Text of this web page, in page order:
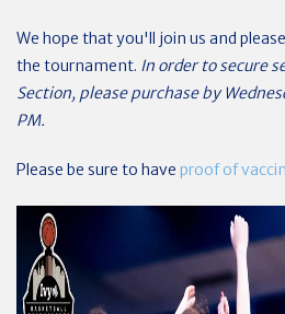
We hope that you'll join us and
the tournament. In order to secure
Section, please purchase by
PM.
Please be sure to have proof of